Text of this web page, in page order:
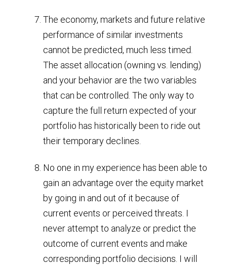
The economy, markets and future relative
performance of similar investments
cannot be predicted, much less timed.
The asset allocation (owning vs. lending)
and your behavior are the two variables
that can be controlled. The only way to
capture the full return expected of your
portfolio has historically been to ride out
their temporary declines.
No one in my experience has been able to
gain an advantage over the equity market
by going in and out of it because of
current events or perceived threats. I
never attempt to analyze or predict the
outcome of current events and make
corresponding portfolio decisions. I will